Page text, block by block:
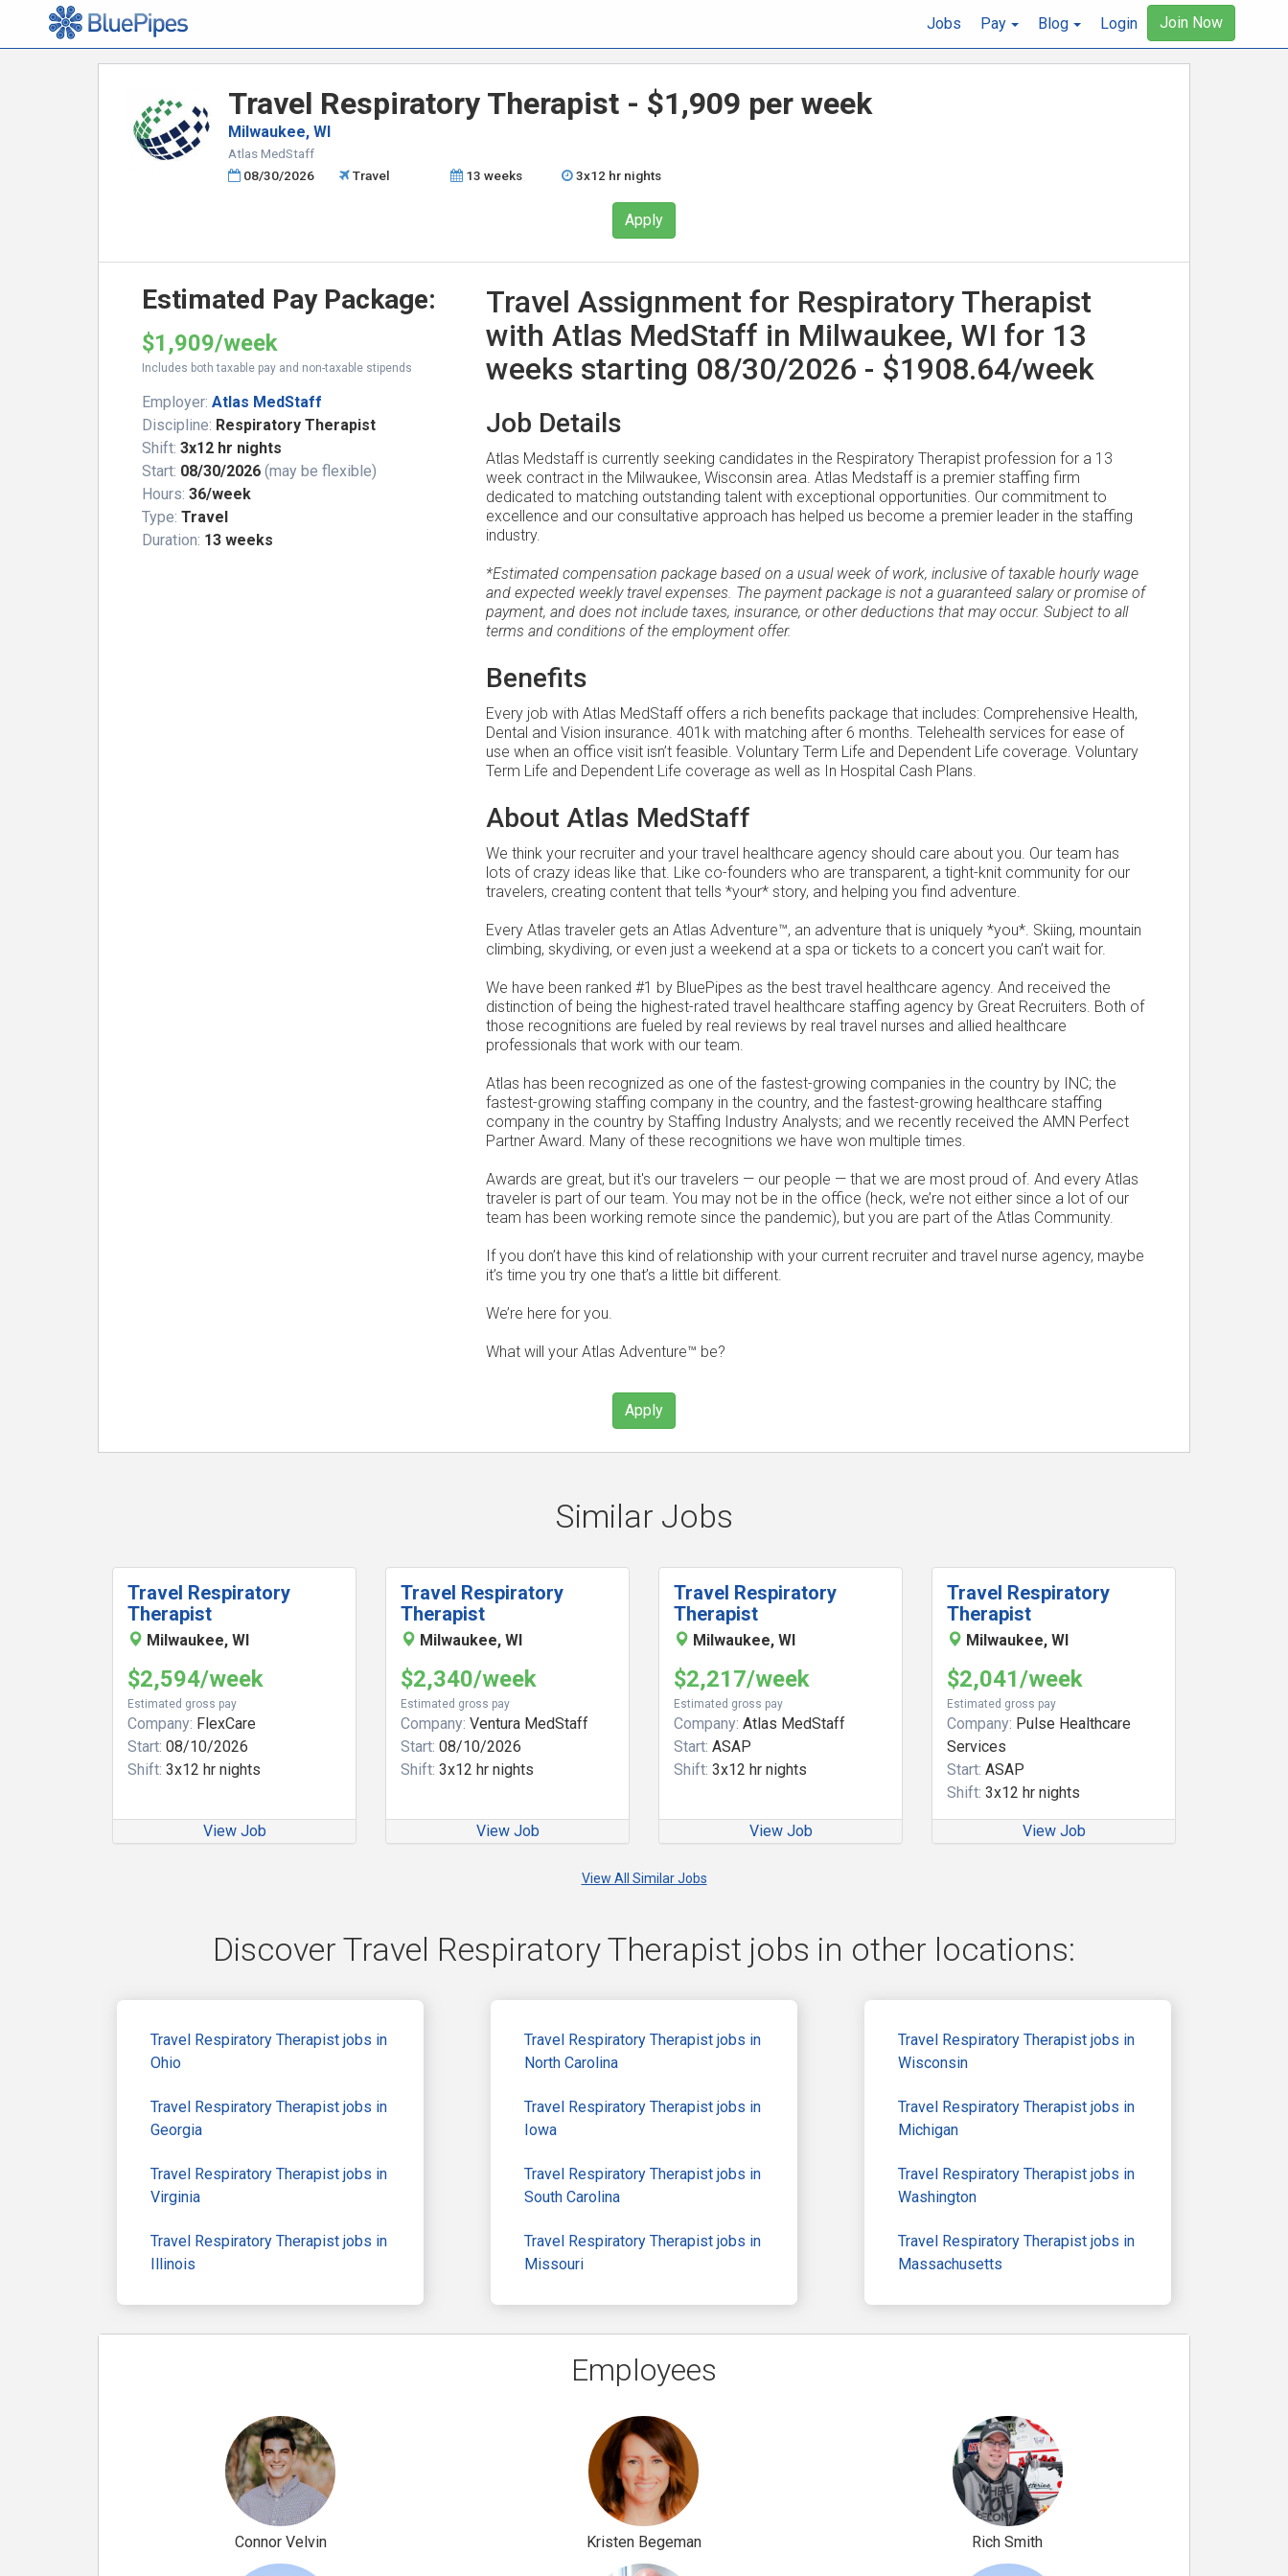
Jobs Pay Blog Login Join Now
Travel Respiratory Therapist - $1,909 per week
Milwaukee, WI
Atlas MedStaff
08/30/2026
Travel 13 weeks 3x12 hr nights
Apply
Estimated Pay Package:
$1,909/week
Includes both taxable pay and non-taxable stipends
Employer: Atlas MedStaff
Discipline: Respiratory Therapist
Shift: 3x12 hr nights
Start: 08/30/2026 (may be flexible)
Hours: 36/week
Type: Travel
Duration: 13 weeks
Travel Assignment for Respiratory Therapist
with Atlas MedStaff in Milwaukee, WI for 13
weeks starting 08/30/2026 - $1908.64/week
Job Details
Atlas Medstaff is currently seeking candidates in the Respiratory Therapist profession for a 13
week contract in the Milwaukee, Wisconsin area. Atlas Medstaff is a premier staffing firm
dedicated to matching outstanding talent with exceptional opportunities. Our commitment to
excellence and our consultative approach has helped us become a premier leader in the staffing
industry.
*Estimated compensation package based on a usual week of work, inclusive of taxable hourly wage
and expected weekly travel expenses. The payment package is not a guaranteed salary or promise of
payment, and does not include taxes, insurance, or other deductions that may occur. Subject to all
terms and conditions of the employment offer.
Benefits
Every job with Atlas MedStaff offers a rich benefits package that includes: Comprehensive Health,
Dental and Vision insurance. 401k with matching after 6 months. Telehealth services for ease of
use when an office visit isn’t feasible. Voluntary Term Life and Dependent Life coverage. Voluntary
Term Life and Dependent Life coverage as well as In Hospital Cash Plans.
About Atlas MedStaff
We think your recruiter and your travel healthcare agency should care about you. Our team has
lots of crazy ideas like that. Like co-founders who are transparent, a tight-knit community for our
travelers, creating content that tells *your* story, and helping you find adventure.
Every Atlas traveler gets an Atlas Adventure™, an adventure that is uniquely *you*. Skiing, mountain
climbing, skydiving, or even just a weekend at a spa or tickets to a concert you can’t wait for.
We have been ranked #1 by BluePipes as the best travel healthcare agency. And received the
distinction of being the highest-rated travel healthcare staffing agency by Great Recruiters. Both of
those recognitions are fueled by real reviews by real travel nurses and allied healthcare
professionals that work with our team.
Atlas has been recognized as one of the fastest-growing companies in the country by INC; the
fastest-growing staffing company in the country, and the fastest-growing healthcare staffing
company in the country by Staffing Industry Analysts; and we recently received the AMN Perfect
Partner Award. Many of these recognitions we have won multiple times.
Awards are great, but it's our travelers — our people — that we are most proud of. And every Atlas
traveler is part of our team. You may not be in the office (heck, we’re not either since a lot of our
team has been working remote since the pandemic), but you are part of the Atlas Community.
If you don’t have this kind of relationship with your current recruiter and travel nurse agency, maybe
it’s time you try one that’s a little bit different.
We’re here for you.
What will your Atlas Adventure™ be?
Apply
Similar Jobs
Travel Respiratory
Therapist
Milwaukee, WI
$2,594/week
Estimated gross pay
Company: FlexCare
Start: 08/10/2026
Shift: 3x12 hr nights
View Job
Travel Respiratory
Therapist
Milwaukee, WI
$2,340/week
Estimated gross pay
Company: Ventura MedStaff
Start: 08/10/2026
Shift: 3x12 hr nights
View Job
Travel Respiratory
Therapist
Milwaukee, WI
$2,217/week
Estimated gross pay
Company: Atlas MedStaff
Start: ASAP
Shift: 3x12 hr nights
View Job
Travel Respiratory
Therapist
Milwaukee, WI
$2,041/week
Estimated gross pay
Company: Pulse Healthcare
Services
Start: ASAP
Shift: 3x12 hr nights
View Job
View All Similar Jobs
Discover Travel Respiratory Therapist jobs in other locations:
Travel Respiratory Therapist jobs in
Ohio
Travel Respiratory Therapist jobs in
Georgia
Travel Respiratory Therapist jobs in
Virginia
Travel Respiratory Therapist jobs in
Illinois
Travel Respiratory Therapist jobs in
North Carolina
Travel Respiratory Therapist jobs in
Iowa
Travel Respiratory Therapist jobs in
South Carolina
Travel Respiratory Therapist jobs in
Missouri
Travel Respiratory Therapist jobs in
Wisconsin
Travel Respiratory Therapist jobs in
Michigan
Travel Respiratory Therapist jobs in
Washington
Travel Respiratory Therapist jobs in
Massachusetts
Employees
Connor Velvin Kristen Begeman Rich Smith